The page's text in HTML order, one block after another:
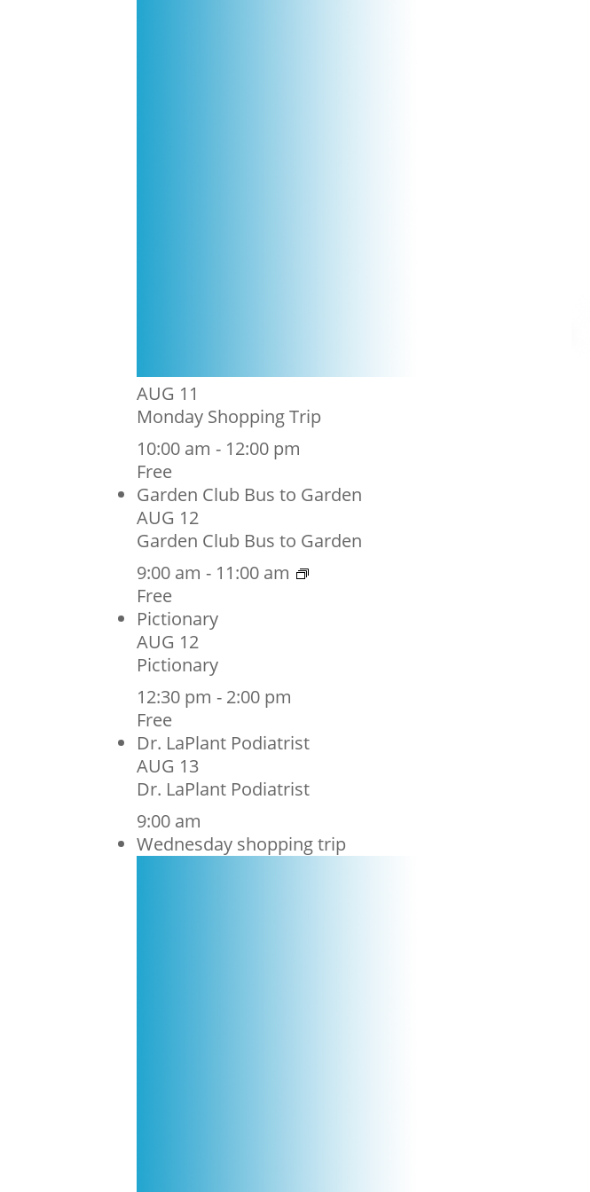
AUG 11
Monday Shopping Trip
10:00 am- 12:00 pm
Free
Garden Club Bus to Garden
AUG 12
Garden Club Bus to Garden
9:00 am- 11:00 am
Free
Pictionary
AUG 12
Pictionary
12:30 pm- 2:00 pm
Free
Dr. LaPlant Podiatrist
AUG 13
Dr. LaPlant Podiatrist
9:00 am
Wednesday shopping trip